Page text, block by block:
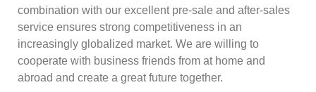
combination with our excellent pre-sale and after-sales
service ensures strong competitiveness in an
increasingly globalized market. We are willing to
cooperate with business friends from at home and
abroad and create a great future together.